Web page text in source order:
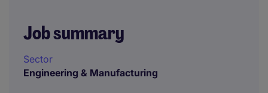
Job summary
Sector
Engineering & Manufacturing